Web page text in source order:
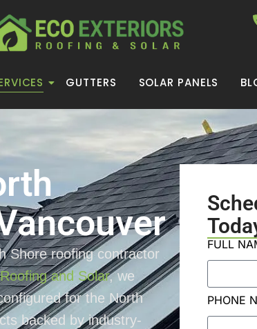
GUTTERS SOLAR PANELS
Shore roofing contractor
and Solar, we
for the North
backed by industry-
FULL
PHONE